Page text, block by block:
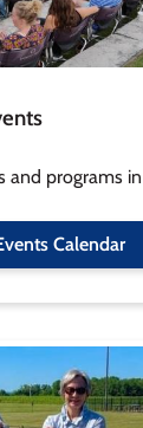
and programs
Calendar